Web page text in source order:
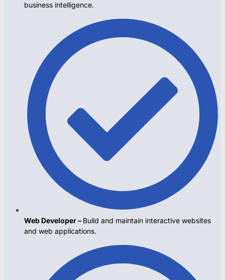
business intelligence.
Web Developer – Build and maintain interactive websites
and web applications.